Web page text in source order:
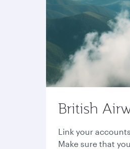
British
Link your
Make sure that